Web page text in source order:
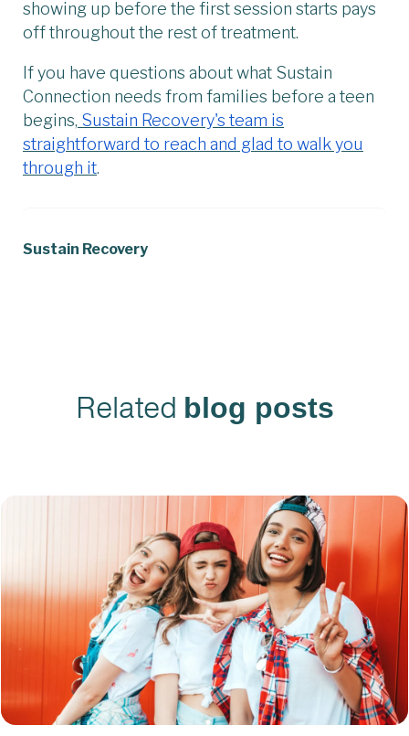
showing up before the first session starts pays
off throughout the rest of treatment.
If you have questions about what Sustain
Connection needs from families before a teen
begins, Sustain Recovery's team is
straightforward to reach and glad to walk you
through it.
Sustain Recovery
Related blog posts